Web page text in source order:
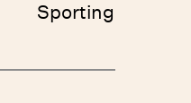
Sporting